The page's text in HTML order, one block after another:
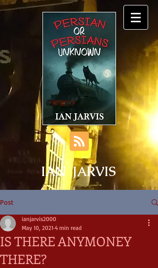
IAN JARVIS
Post
IS THERE ANYMONEY
THERE?
ianjarvis2000
May 10, 2021 4 min read